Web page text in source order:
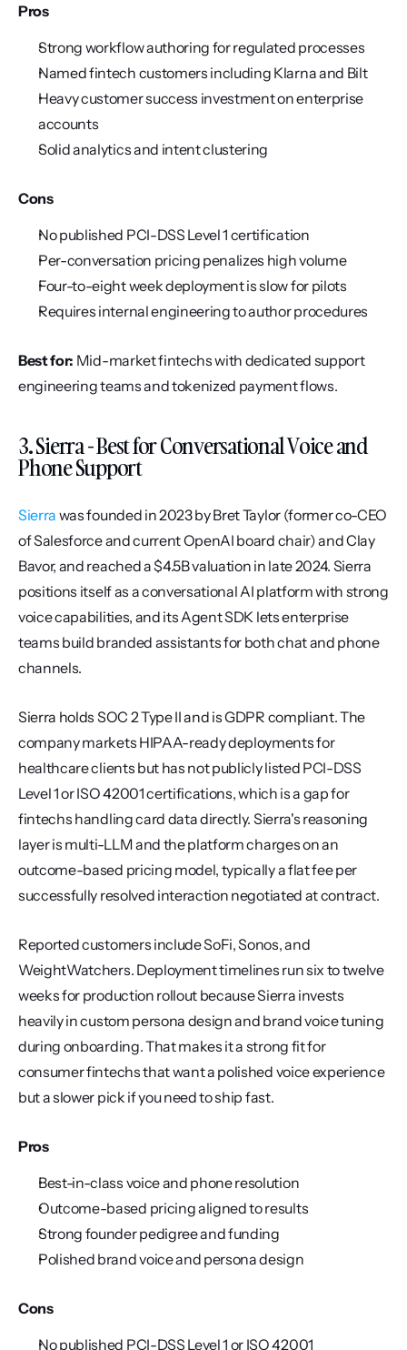
Pros
Strong workflow authoring for regulated processes
Named fintech customers including Klarna and Bilt
Heavy customer success investment on enterprise
accounts
Solid analytics and intent clustering
Cons
No published PCI-DSS Level 1 certification
Per-conversation pricing penalizes high volume
Four-to-eight week deployment is slow for pilots
Requires internal engineering to author procedures
Best for: Mid-market fintechs with dedicated support
engineering teams and tokenized payment flows.
3. Sierra - Best for Conversational Voice and
Phone Support
Sierra was founded in 2023 by Bret Taylor (former co-CEO
of Salesforce and current OpenAI board chair) and Clay
Bavor, and reached a $4.5B valuation in late 2024. Sierra
positions itself as a conversational AI platform with strong
voice capabilities, and its Agent SDK lets enterprise
teams build branded assistants for both chat and phone
channels.
Sierra holds SOC 2 Type II and is GDPR compliant. The
company markets HIPAA-ready deployments for
healthcare clients but has not publicly listed PCI-DSS
Level 1 or ISO 42001 certifications, which is a gap for
fintechs handling card data directly. Sierra's reasoning
layer is multi-LLM and the platform charges on an
outcome-based pricing model, typically a flat fee per
successfully resolved interaction negotiated at contract.
Reported customers include SoFi, Sonos, and
WeightWatchers. Deployment timelines run six to twelve
weeks for production rollout because Sierra invests
heavily in custom persona design and brand voice tuning
during onboarding. That makes it a strong fit for
consumer fintechs that want a polished voice experience
but a slower pick if you need to ship fast.
Pros
Best-in-class voice and phone resolution
Outcome-based pricing aligned to results
Strong founder pedigree and funding
Polished brand voice and persona design
Cons
No published PCI-DSS Level 1 or ISO 42001